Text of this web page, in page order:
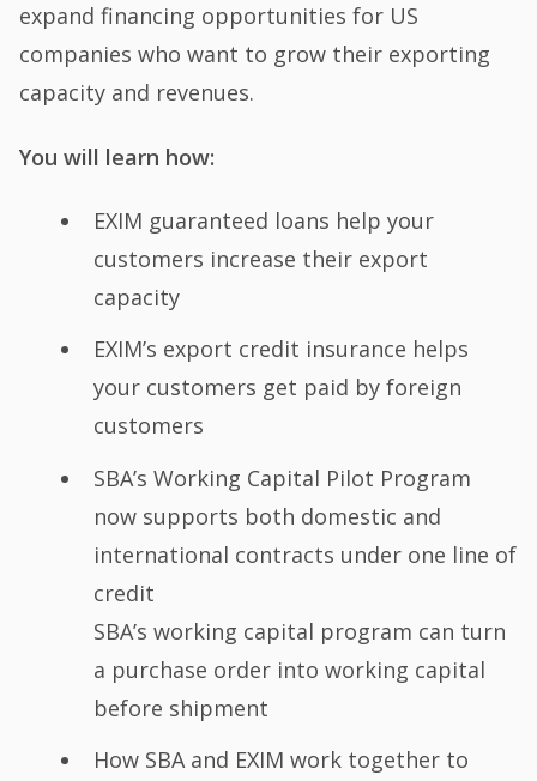
expand financing opportunities for US
companies who want to grow their exporting
capacity and revenues.
You will learn how:
EXIM guaranteed loans help your
customers increase their export
capacity
EXIM’s export credit insurance helps
your customers get paid by foreign
customers
SBA’s Working Capital Pilot Program
now supports both domestic and
international contracts under one line of
credit
SBA’s working capital program can turn
a purchase order into working capital
before shipment
How SBA and EXIM work together to